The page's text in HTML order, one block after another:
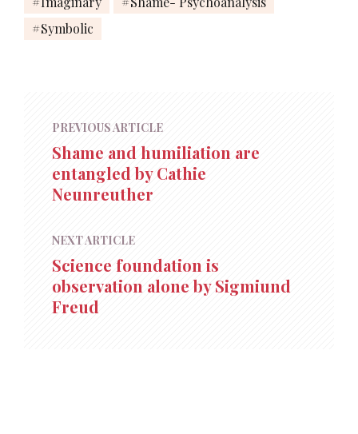
Symbolic
PREVIOUS ARTICLE
Shame and humiliation are
entangled by Cathie
Neunreuther
NEXT ARTICLE
Science foundation is
observation alone by Sigmiund
Freud